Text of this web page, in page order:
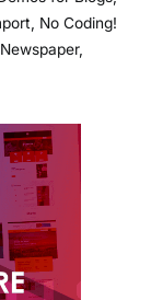
No Coding!